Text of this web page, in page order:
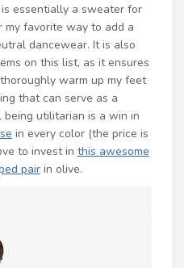
essentially a sweater for
my favorite way to add a
dancewear. It is also
on this list, as it ensures
warm up my feet
that can serve as a
utilitarian is a win in
in every color (the price is
to invest in this awesome
pair in olive.